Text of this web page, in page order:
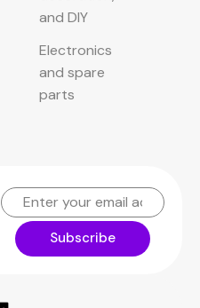
and DIY
Electronics
and spare
parts
Subscribe